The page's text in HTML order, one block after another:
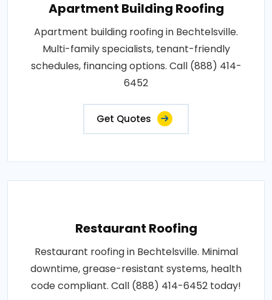
Apartment Building Roofing
Apartment building roofing in Bechtelsville.
Multi-family specialists, tenant-friendly
schedules, financing options. Call (888) 414-
6452
Get Quotes
Restaurant Roofing
Restaurant roofing in Bechtelsville. Minimal
downtime, grease-resistant systems, health
code compliant. Call (888) 414-6452 today!